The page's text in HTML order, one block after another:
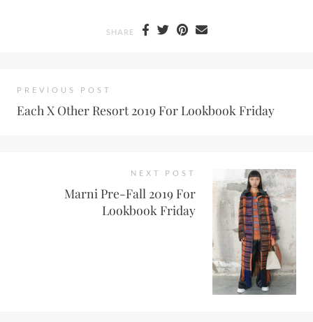
SHARE
PREVIOUS POST
Each X Other Resort 2019 For Lookbook Friday
NEXT POST
Marni Pre-Fall 2019 For
Lookbook Friday